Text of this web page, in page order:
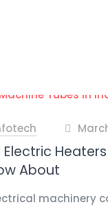
About
machinery